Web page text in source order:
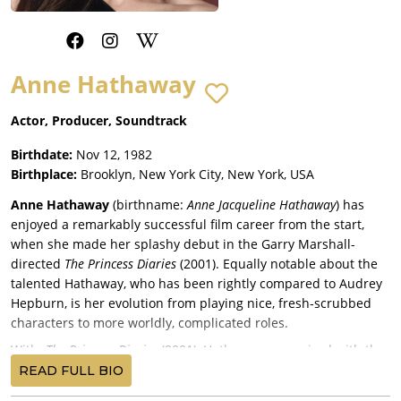
Anne Hathaway
Actor, Producer, Soundtrack
Birthdate: Nov 12, 1982
Birthplace: Brooklyn, New York City, New York, USA
Anne Hathaway (birthname:Anne Jacqueline Hathaway) has
enjoyed a remarkably successful film career from the start,
when she made her splashy debut in the Garry Marshall-
directed The Princess Diaries (2001). Equally notable about the
talented Hathaway, who has been rightly compared to Audrey
Hepburn, is her evolution from playing nice, fresh-scrubbed
characters to more worldly, complicated roles.
With The Princess Diaries
(2001), Hathaway was paired with the
legendary Julie Andrews, Hector Elizondo, Heather Matarazzo,
and Mandy Moore; as a surprise box-office smash, it launched
READ FULL BIO